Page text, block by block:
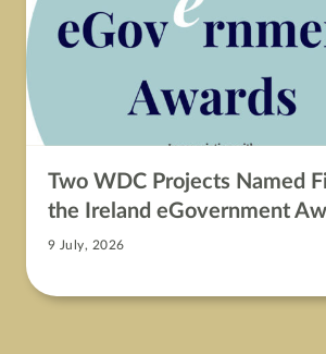
Two WDC Projects Named
the Ireland eGovernment
9 July, 2026